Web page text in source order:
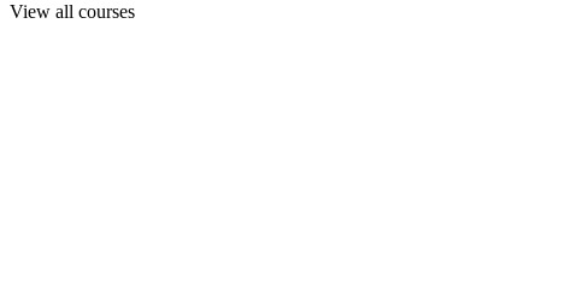
View all courses